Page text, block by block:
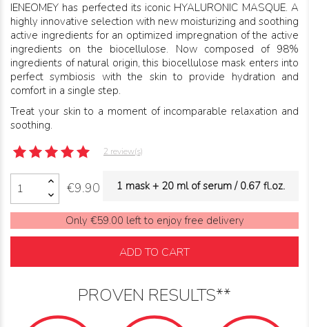
IENEOMEY has perfected its iconic HYALURONIC MASQUE. A
highly innovative selection with new moisturizing and soothing
active ingredients for an optimized impregnation of the active
ingredients on the biocellulose. Now composed of 98%
ingredients of natural origin, this biocellulose mask enters into
perfect symbiosis with the skin to provide hydration and
comfort in a single step.
Treat your skin to a moment of incomparable relaxation and
soothing.
2 review(s)
€9.90 1 mask + 20 ml of serum / 0.67 fl.oz.
Only €59.00 left to enjoy free delivery
ADD TO CART
PROVEN RESULTS**